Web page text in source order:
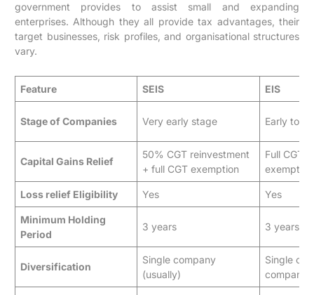
government provides to assist small and expanding
enterprises. Although they all provide tax advantages, their
target businesses, risk profiles, and organisational structures
vary.
Feature SEIS EIS
Stage of Companies Very early stage Early to
Capital Gains Relief
50% CGT reinvestment
+ full CGT exemption
Full CGT
exemption
Loss relief Eligibility Yes Yes
Minimum Holding
Period
3 years 3 years
Diversification
Single company
(usually)
Single or
companies